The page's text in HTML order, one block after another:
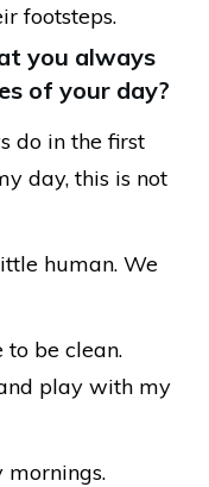
footsteps.
you always
of your day?
do in the first
day, this is not
human. We
to be clean.
play with my